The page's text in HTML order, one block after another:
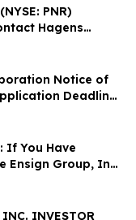
PNR)
Hagens
Class Action
Plaintiff
Notice of
Deadline
- Contact Reed
Sobol
Deadline
If You Have
Ensign Group, Inc.
Are Encouraged to
Firm About Your
INC. INVESTOR